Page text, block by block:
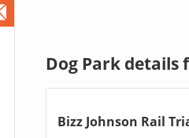
Dog Park details
Bizz Johnson Rail